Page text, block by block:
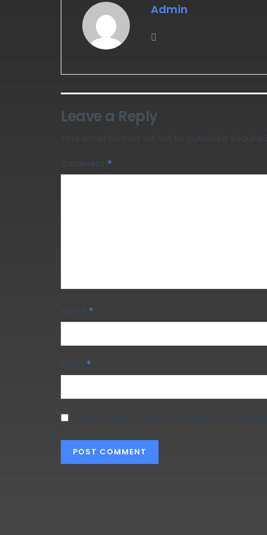
Admin
Leave a Reply
Your email address will not be published.
Comment *
*
*